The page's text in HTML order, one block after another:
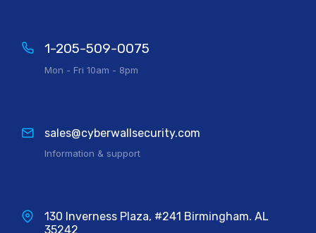
1-205-509-0075
Mon - Fri 10am - 8pm
sales@cyberwallsecurity.com
Information & support
130 Inverness Plaza, #241 Birmingham. AL
35242